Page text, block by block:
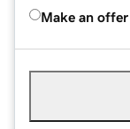
Make an offer